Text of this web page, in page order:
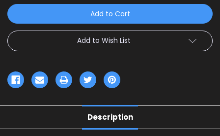
Add to Wish List
Description